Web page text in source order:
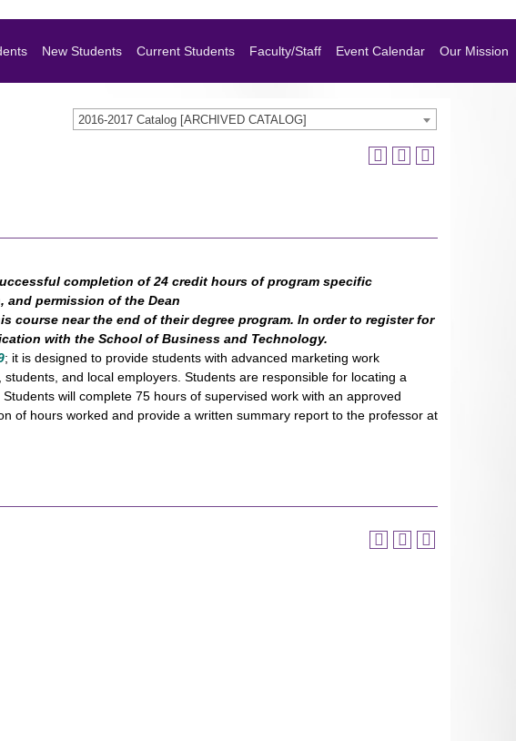
New Students Current Students Faculty/Staff Event Calendar Our Mission
2016-2017 Catalog [ARCHIVED CATALOG]
completion of 24 credit hours of program specific
and permission of the Dean
course near the end of their degree program. In order to register for
with the School of Business and Technology.
; it is designed to provide students with advanced marketing work
and local employers. Students are responsible for locating a
will complete 75 hours of supervised work with an approved
of hours worked and provide a written summary report to the professor at